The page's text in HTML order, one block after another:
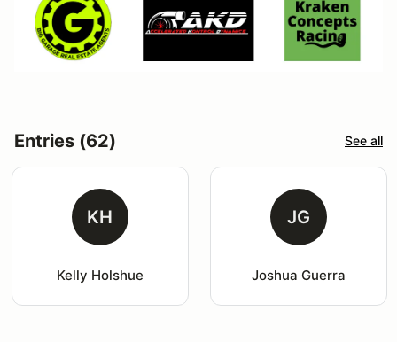
Entries (62) See all
KH
Kelly Holshue
JG
Joshua Guerra